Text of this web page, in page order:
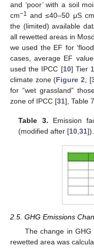
and ‘poor’ with a soil
cm−1 and ≤40–50 μS cm
the (limited) available
all rewetted areas in
we used the EF for
cases, average EF
used the IPCC [10] Tier
climate zone (Figure 2 , [
for “wet grassland”
zone of IPCC [31], Table
Table 3. Emission
(modified after [10,31]).
2.5. GHG Emissions
The change in GHG
rewetted area was